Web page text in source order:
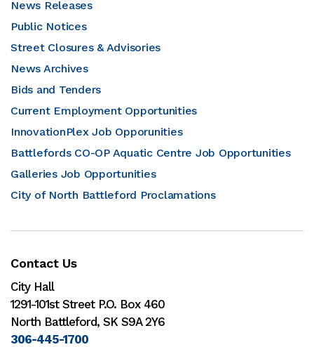
News Releases
Public Notices
Street Closures & Advisories
News Archives
Bids and Tenders
Current Employment Opportunities
InnovationPlex Job Opporunities
Battlefords CO-OP Aquatic Centre Job Opportunities
Galleries Job Opportunities
City of North Battleford Proclamations
Contact Us
City Hall
1291-101st Street P.O. Box 460
North Battleford, SK S9A 2Y6
306-445-1700